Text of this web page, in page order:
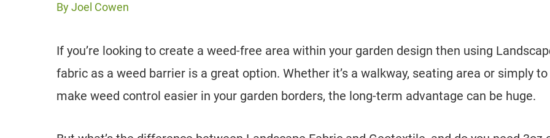
ByJoel Cowen
If you’re looking to create a weed-free area within your garden design then using
fabric as a weed barrier is a great option. Whether it’s a walkway, seating area or simply to
make weed control easier in your garden borders, the long-term advantage can be huge.